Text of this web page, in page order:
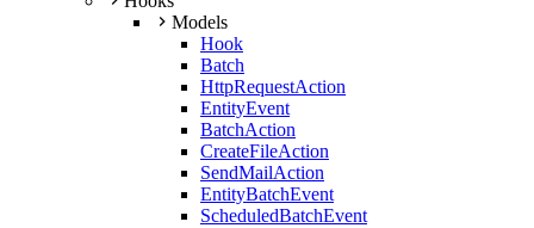
Models
Hook
Batch
HttpRequestAction
EntityEvent
BatchAction
CreateFileAction
SendMailAction
EntityBatchEvent
ScheduledBatchEvent